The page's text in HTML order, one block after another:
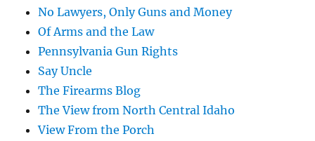
No Lawyers, Only Guns and Money
Of Arms and the Law
Pennsylvania Gun Rights
Say Uncle
The Firearms Blog
The View from North Central Idaho
View From the Porch